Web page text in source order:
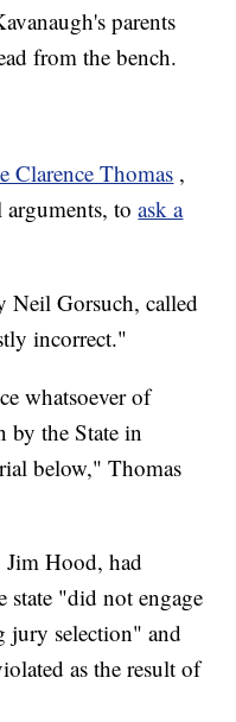
parents
from the bench.
Clarence Thomas ,
arguments, toask a
Neil Gorsuch, called
incorrect."
whatsoever of
by the State in
below," Thomas
Jim Hood, had
state "did not engage
jury selection" and
as the result of